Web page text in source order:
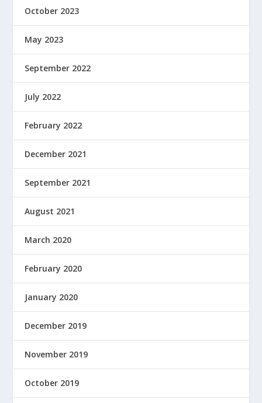
October 2023
May 2023
September 2022
July 2022
February 2022
December 2021
September 2021
August 2021
March 2020
February 2020
January 2020
December 2019
November 2019
October 2019